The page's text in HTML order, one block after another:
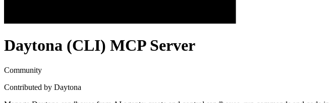
Daytona (CLI) MCP Server
Community
Contributed by Daytona